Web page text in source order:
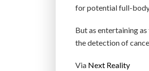
for potential full-
But as entertaining
the detection of
Via Next Reality